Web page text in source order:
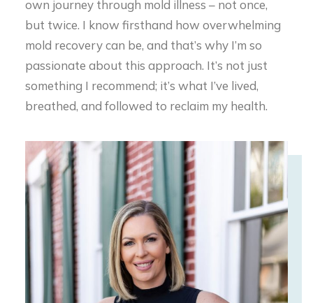
own journey through mold illness – not once,
but twice. I know firsthand how overwhelming
mold recovery can be, and that’s why I’m so
passionate about this approach. It’s not just
something I recommend; it’s what I’ve lived,
breathed, and followed to reclaim my health.